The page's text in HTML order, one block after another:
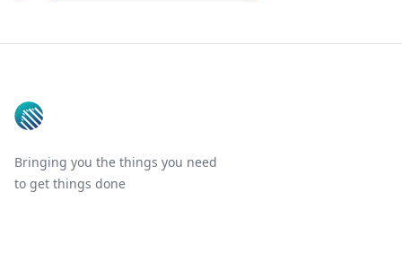
Bringing you the things you need
to get things done